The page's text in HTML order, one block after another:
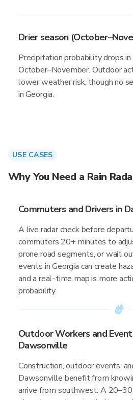
Drier season
Precipitation probability drops
October–November. Outdoor
lower weather risk, though no
in Georgia.
USE CASES
Why You Need a Rain
Commuters and Drivers in
A live radar check before
commuters 20+ minutes to
prone road segments, or wait
events in Georgia can create
and a real-time map is more
probability.
Outdoor Workers and
Dawsonville
Construction, outdoor events,
Dawsonville benefit from
arrive from southwest. A